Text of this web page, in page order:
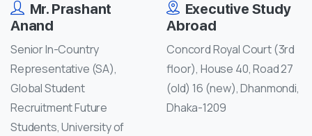
Mr. Prashant
Anand
Senior In-Country
Representative (SA),
Global Student
Recruitment Future
Students, University of
Executive Study
Abroad
Concord Royal Court (3rd
floor), House 40, Road 27
(old) 16 (new), Dhanmondi,
Dhaka-1209